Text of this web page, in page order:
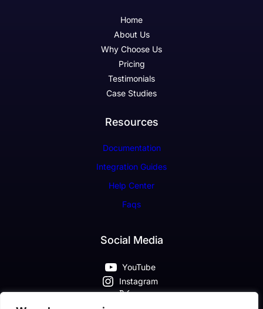
Home
About Us
Why Choose Us
Pricing
Testimonials
Case Studies
Resources
Documentation
Integration Guides
Help Center
Faqs
Social Media
YouTube
Instagram
X